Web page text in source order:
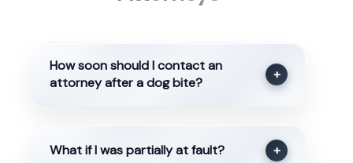
How soon should I contact an
attorney after a dog bite?
+
What if I was partially at fault? +